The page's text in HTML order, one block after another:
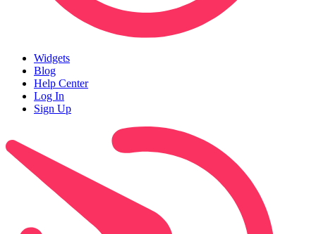
Widgets
Blog
Help Center
Log In
Sign Up